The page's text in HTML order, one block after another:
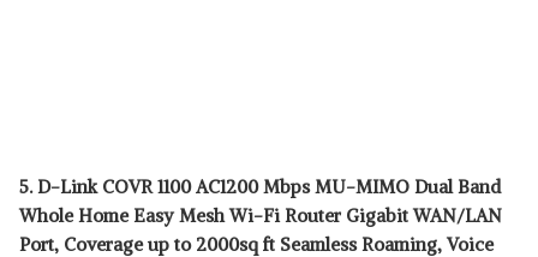
5. D-Link COVR 1100 AC1200 Mbps MU-MIMO Dual Band
Whole Home Easy Mesh Wi-Fi Router Gigabit WAN/LAN
Port, Coverage up to 2000sq ft Seamless Roaming, Voice